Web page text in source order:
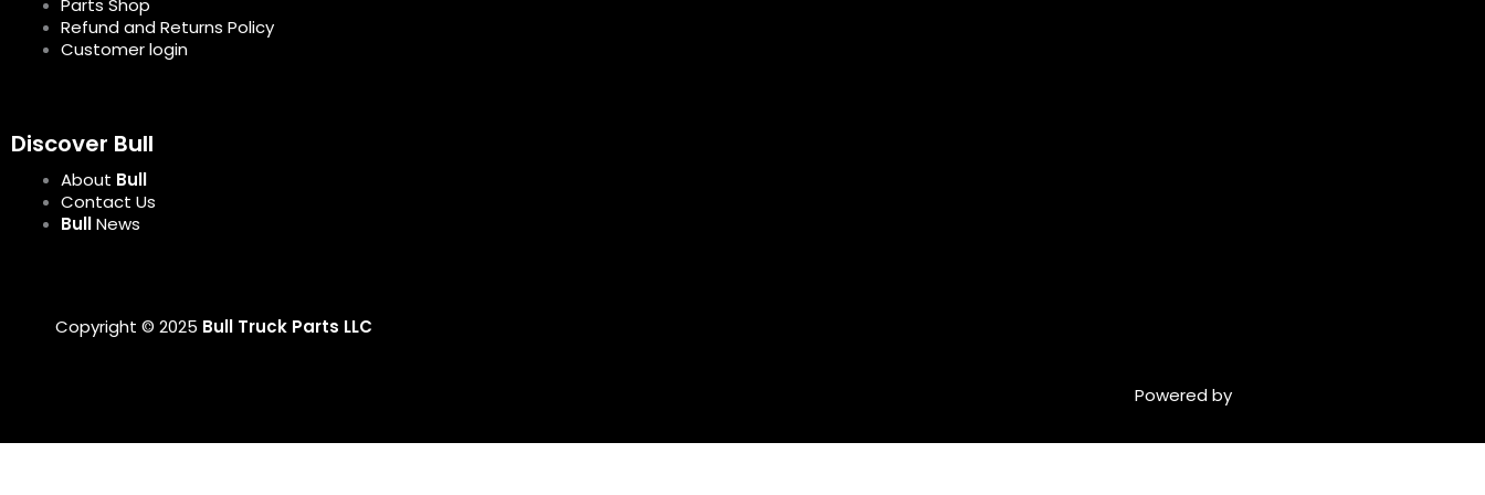
Refund and Returns Policy
Customer login
Discover Bull
About Bull
Contact Us
BullNews
Copyright © 2025 Bull Truck Parts LLC
Powered by